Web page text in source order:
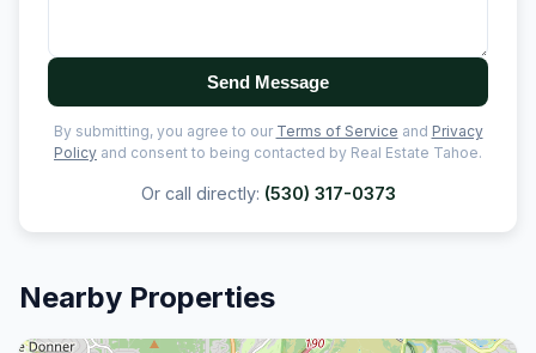
Send Message
By submitting, you agree to our Terms of Service and Privacy
Policy and consent to being contacted by Real Estate Tahoe.
Or call directly: (530) 317-0373
Nearby Properties